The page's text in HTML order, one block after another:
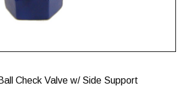
Check Valve w/ Side Support